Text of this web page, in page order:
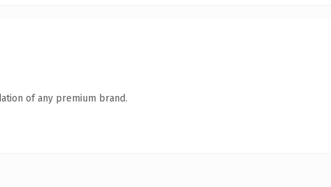
of any premium brand.